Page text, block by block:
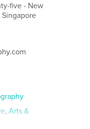
five - New
,Arts &